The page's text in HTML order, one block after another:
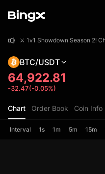
BTC/USDT
64,922.81
-32.47(-0.05%)
Chart Order Book Coin Info
Interval 1s 1m 5m 15m